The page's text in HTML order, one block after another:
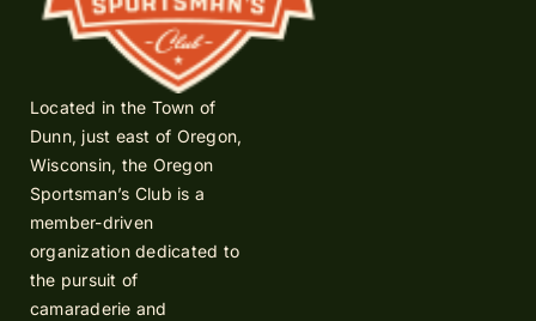
Located in the Town of
Dunn, just east of Oregon,
Wisconsin, the Oregon
Sportsman’s Club is a
member-driven
organization dedicated to
the pursuit of
camaraderie and